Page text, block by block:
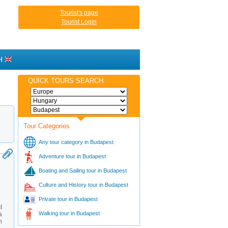
Tourist's page
Tourist Login
QUICK TOURS SEARCH
Tour Categories
Any tour category in Budapest
Adventure tour in Budapest
Boating and Sailing tour in Budapest
Culture and History tour in Budapest
Private tour in Budapest
Walking tour in Budapest